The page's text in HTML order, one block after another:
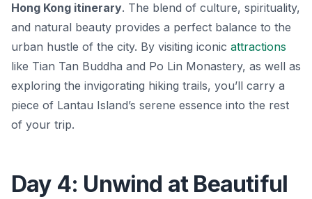
Hong Kong itinerary. The blend of culture, spirituality,
and natural beauty provides a perfect balance to the
urban hustle of the city. By visiting iconic attractions
like Tian Tan Buddha and Po Lin Monastery, as well as
exploring the invigorating hiking trails, you’ll carry a
piece of Lantau Island’s serene essence into the rest
of your trip.
Day 4: Unwind at Beautiful